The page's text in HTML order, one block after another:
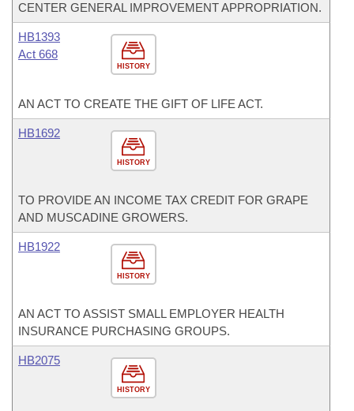
CENTER GENERAL IMPROVEMENT APPROPRIATION.
HISTORY
HB1393
Act 668
AN ACT TO CREATE THE GIFT OF LIFE ACT.
HISTORY
HB1692
TO PROVIDE AN INCOME TAX CREDIT FOR GRAPE
AND MUSCADINE GROWERS.
HISTORY
HB1922
AN ACT TO ASSIST SMALL EMPLOYER HEALTH
INSURANCE PURCHASING GROUPS.
HISTORY
HB2075